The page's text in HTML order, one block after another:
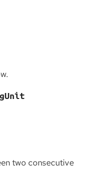
two consecutive